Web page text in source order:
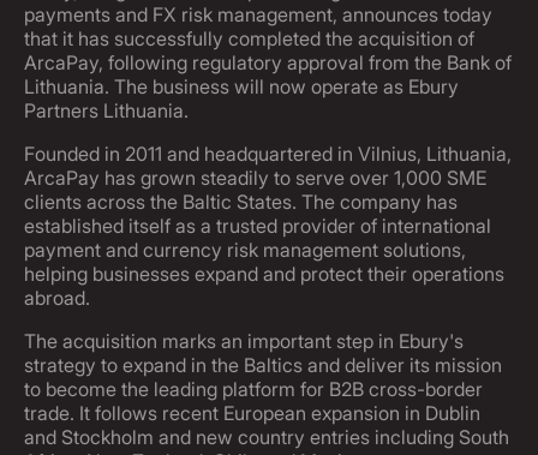
payments and FX risk management, announces today
that it has successfully completed the acquisition of
ArcaPay, following regulatory approval from the Bank of
Lithuania. The business will now operate as Ebury
Partners Lithuania.
Founded in 2011 and headquartered in Vilnius, Lithuania,
ArcaPay has grown steadily to serve over 1,000 SME
clients across the Baltic States. The company has
established itself as a trusted provider of international
payment and currency risk management solutions,
helping businesses expand and protect their operations
abroad.
The acquisition marks an important step in Ebury's
strategy to expand in the Baltics and deliver its mission
to become the leading platform for B2B cross-border
trade. It follows recent European expansion in Dublin
and Stockholm and new country entries including South